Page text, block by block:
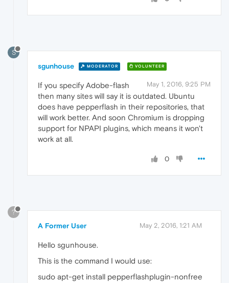
S
sgunhouse MODERATOR VOLUNTEER
May 1, 2016, 9:25 PM
If you specify Adobe-flash
then many sites will say it is outdated. Ubuntu
does have pepperflash in their repositories, that
will work better. And soon Chromium is dropping
support for NPAPI plugins, which means it won't
work at all.
0
?
A Former User May 2, 2016, 1:21 AM
Hello sgunhouse.
This is the command I would use:
sudo apt-get install pepperflashplugin-nonfree